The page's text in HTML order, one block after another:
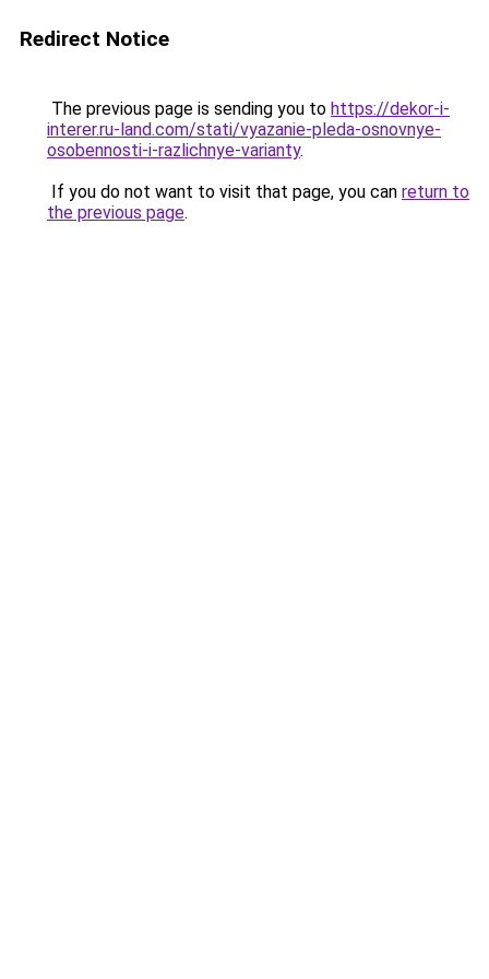
Redirect Notice
The previous page is sending you to https://dekor-i-
interer.ru-land.com/stati/vyazanie-pleda-osnovnye-
osobennosti-i-razlichnye-varianty.
If you do not want to visit that page, you can return to
the previous page.